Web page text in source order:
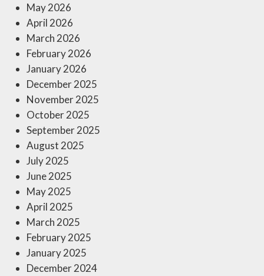
May 2026
April 2026
March 2026
February 2026
January 2026
December 2025
November 2025
October 2025
September 2025
August 2025
July 2025
June 2025
May 2025
April 2025
March 2025
February 2025
January 2025
December 2024